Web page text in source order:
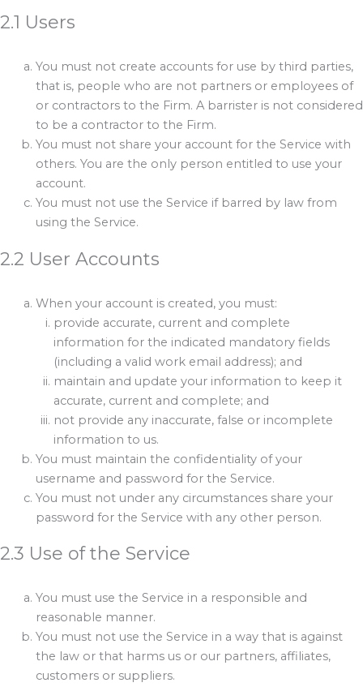
2.1 Users
You must not create accounts for use by third parties,
that is, people who are not partners or employees of
or contractors to the Firm. A barrister is not considered
to be a contractor to the Firm.
You must not share your account for the Service with
others. You are the only person entitled to use your
account.
You must not use the Service if barred by law from
using the Service.
2.2 User Accounts
When your account is created, you must:
provide accurate, current and complete
information for the indicated mandatory fields
(including a valid work email address); and
maintain and update your information to keep it
accurate, current and complete; and
not provide any inaccurate, false or incomplete
information to us.
You must maintain the confidentiality of your
username and password for the Service.
You must not under any circumstances share your
password for the Service with any other person.
2.3 Use of the Service
You must use the Service in a responsible and
reasonable manner.
You must not use the Service in a way that is against
the law or that harms us or our partners, affiliates,
customers or suppliers.